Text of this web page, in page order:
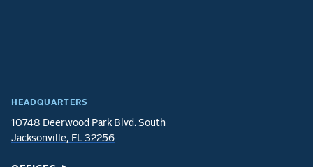
HEADQUARTERS
10748 Deerwood Park Blvd. South
Jacksonville, FL 32256